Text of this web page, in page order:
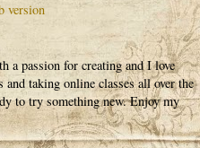
version
a passion for creating and I love
and taking online classes all over the
to try something new. Enjoy my